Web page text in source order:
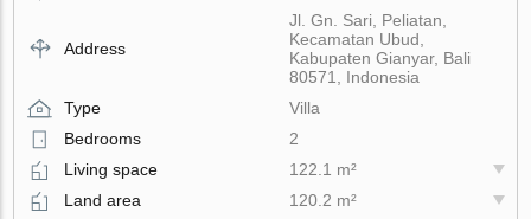
Address
Jl. Gn. Sari, Peliatan,
Kecamatan Ubud,
Kabupaten Gianyar, Bali
80571, Indonesia
Type
Villa
Bedrooms
2
Living space
122.1 m²
Land area
120.2 m²